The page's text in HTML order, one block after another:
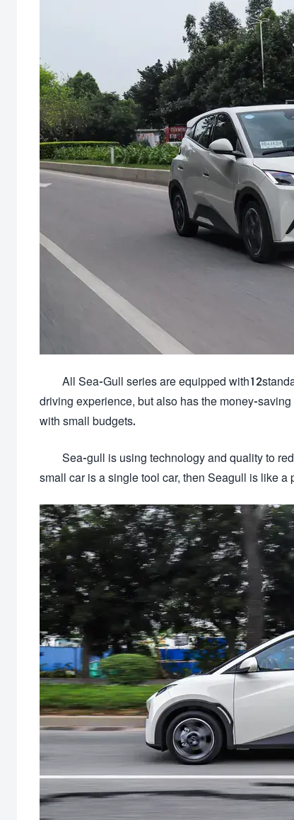
All Sea-Gull series are equipped
driving experience, but also has the money-
with small budgets.
Sea-gull is using technology and quality to
small car is a single tool car, then Seagull is like